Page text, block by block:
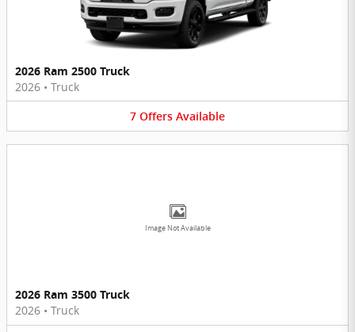
2026 Ram 2500 Truck
2026 • Truck
7 Offers Available
Image Not Available
2026 Ram 3500 Truck
2026 • Truck